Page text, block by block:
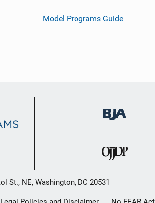
Model Programs Guide
St., NE, Washington, DC 20531